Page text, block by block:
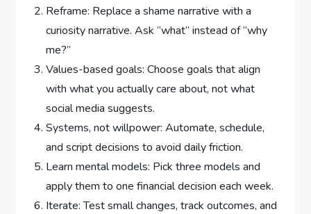
Reframe: Replace a shame narrative with a
curiosity narrative. Ask “what” instead of “why
me?”
Values-based goals: Choose goals that align
with what you actually care about, not what
social media suggests.
Systems, not willpower: Automate, schedule,
and script decisions to avoid daily friction.
Learn mental models: Pick three models and
apply them to one financial decision each week.
Iterate: Test small changes, track outcomes, and